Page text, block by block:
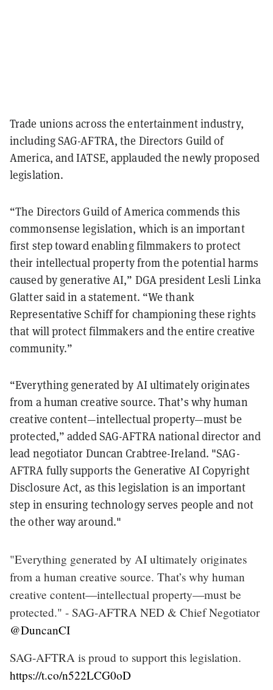
Trade unions across the entertainment industry,
including SAG-AFTRA, the Directors Guild of
America, and IATSE, applauded the newly proposed
legislation.
“The Directors Guild of America commends this
commonsense legislation, which is an important
first step toward enabling filmmakers to protect
their intellectual property from the potential harms
caused by generative AI,” DGA president Lesli Linka
Glatter said in a statement. “We thank
Representative Schiff for championing these rights
that will protect filmmakers and the entire creative
community.”
“Everything generated by AI ultimately originates
from a human creative source. That’s why human
creative content—intellectual property—must be
protected,” added SAG-AFTRA national director and
lead negotiator Duncan Crabtree-Ireland. "SAG-
AFTRA fully supports the Generative AI Copyright
Disclosure Act, as this legislation is an important
step in ensuring technology serves people and not
the other way around."
"Everything generated by AI ultimately originates
from a human creative source. That’s why human
creative content—intellectual property—must be
protected." - SAG-AFTRA NED & Chief Negotiator
@DuncanCI
SAG-AFTRA is proud to support this legislation.
https://t.co/n522LCG0oD